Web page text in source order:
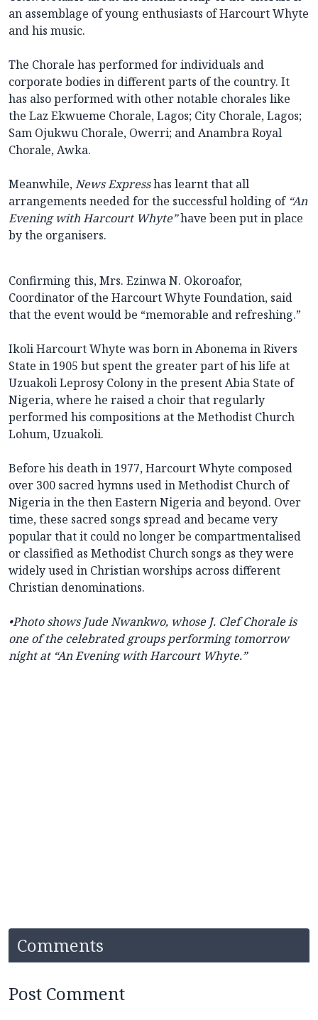
an assemblage of young enthusiasts of Harcourt Whyte
and his music.
The Chorale has performed for individuals and
corporate bodies in different parts of the country. It
has also performed with other notable chorales like
the Laz Ekwueme Chorale, Lagos; City Chorale, Lagos;
Sam Ojukwu Chorale, Owerri; and Anambra Royal
Chorale, Awka.
Meanwhile,News Expresshas learnt that all
arrangements needed for the successful holding of “An
Evening with Harcourt Whyte”have been put in place
by the organisers.
Confirming this, Mrs. Ezinwa N. Okoroafor,
Coordinator of the Harcourt Whyte Foundation, said
that the event would be “memorable and refreshing.”
Ikoli Harcourt Whyte was born in Abonema in Rivers
State in 1905 but spent the greater part of his life at
Uzuakoli Leprosy Colony in the present Abia State of
Nigeria, where he raised a choir that regularly
performed his compositions at the Methodist Church
Lohum, Uzuakoli.
Before his death in 1977, Harcourt Whyte composed
over 300 sacred hymns used in Methodist Church of
Nigeria in the then Eastern Nigeria and beyond. Over
time, these sacred songs spread and became very
popular that it could no longer be compartmentalised
or classified as Methodist Church songs as they were
widely used in Christian worships across different
Christian denominations.
•Photo shows Jude Nwankwo, whose J. Clef Chorale is
one of the celebrated groups performing tomorrow
night at “An Evening with Harcourt Whyte.”
Comments
Post Comment